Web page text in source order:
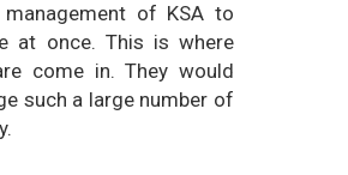
of KSA to
at once. This is where
come in. They would
such a large number of